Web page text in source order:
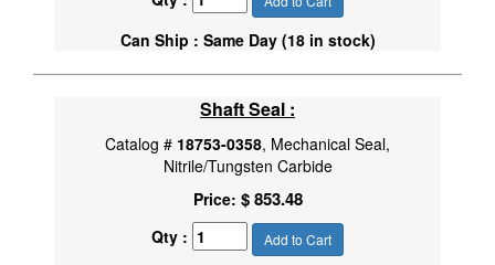
Can Ship : Same Day (18 in stock)
Shaft Seal :
Catalog # 18753-0358, Mechanical Seal,
Nitrile/Tungsten Carbide
Price: $ 853.48
Qty : Add to Cart